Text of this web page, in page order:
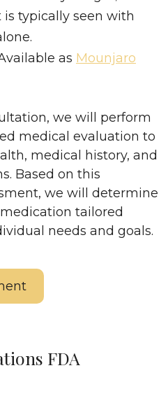
typically seen with
as Mounjaro
we will perform
medical evaluation to
medical history, and
Based on this
we will determine
tailored
needs and goals.
FDA